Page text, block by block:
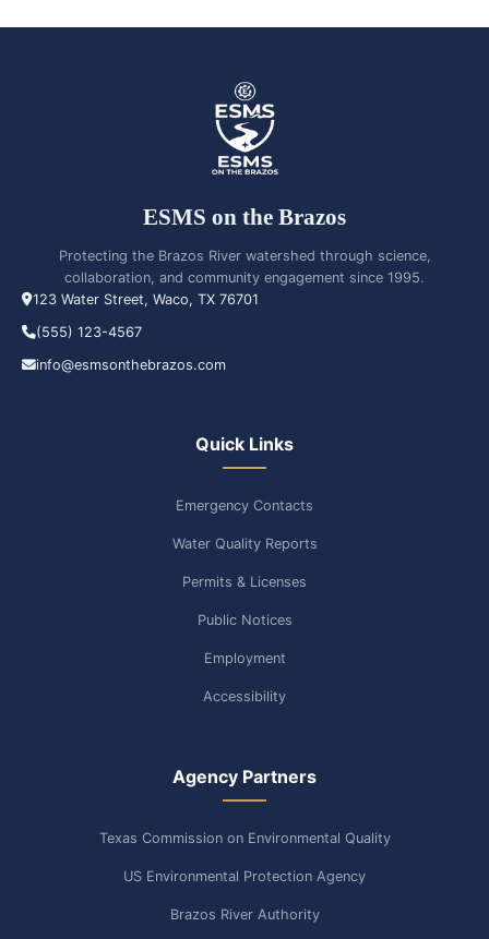
ESMS on the Brazos
Protecting the Brazos River watershed through science,
collaboration, and community engagement since 1995.
123 Water Street, Waco, TX 76701
(555) 123-4567
info@esmsonthebrazos.com
Quick Links
Emergency Contacts
Water Quality Reports
Permits & Licenses
Public Notices
Employment
Accessibility
Agency Partners
Texas Commission on Environmental Quality
US Environmental Protection Agency
Brazos River Authority